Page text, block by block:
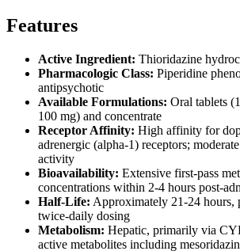
Features
Active Ingredient: Thioridazine
Pharmacologic Class: Piperidine
antipsychotic
Available Formulations: Oral tablets
100 mg) and concentrate
Receptor Affinity: High affinity for
adrenergic (alpha-1) receptors;
activity
Bioavailability: Extensive first-pass
concentrations within 2-4 hours post-
Half-Life: Approximately 21-24 hours,
twice-daily dosing
Metabolism: Hepatic, primarily via
active metabolites including